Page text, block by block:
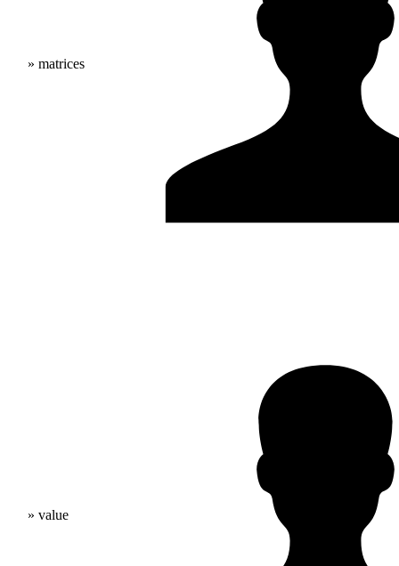
» matrices
» value